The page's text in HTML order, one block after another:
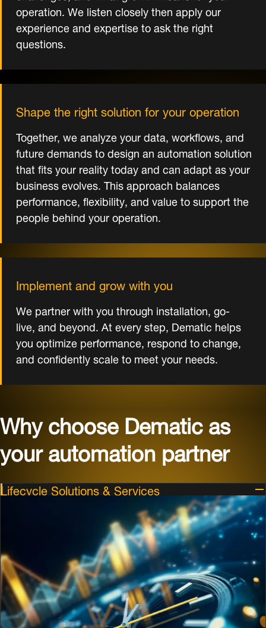
operation. We listen closely then apply our
experience and expertise to ask the right
questions.
Shape the right solution for your operation
Together, we analyze your data, workflows, and
future demands to design an automation solution
that fits your reality today and can adapt as your
business evolves. This approach balances
performance, flexibility, and value to support the
people behind your operation.
Implement and grow with you
We partner with you through installation, go-
live, and beyond. At every step, Dematic helps
you optimize performance, respond to change,
and confidently scale to meet your needs.
Why choose Dematic as
your automation partner
Lifecycle Solutions & Services